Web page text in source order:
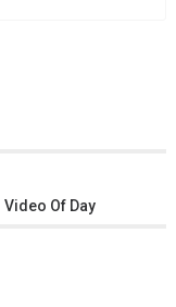
Video Of Day